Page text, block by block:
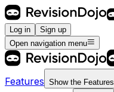
Log in
Sign up
Open navigation menu
Features Show the Features